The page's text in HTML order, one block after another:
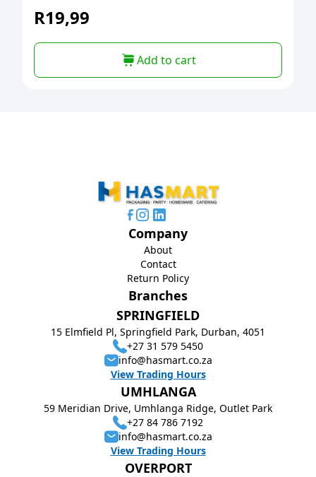
R19,99
Add to cart
Branches
SPRINGFIELD
15 Elmfield Pl, Springfield Park, Durban, 4051
+27 31 579 5450
info@hasmart.co.za
View Trading Hours
UMHLANGA
59 Meridian Drive, Umhlanga Ridge, Outlet Park
+27 84 786 7192
info@hasmart.co.za
View Trading Hours
OVERPORT
Company
About
Contact
Return Policy